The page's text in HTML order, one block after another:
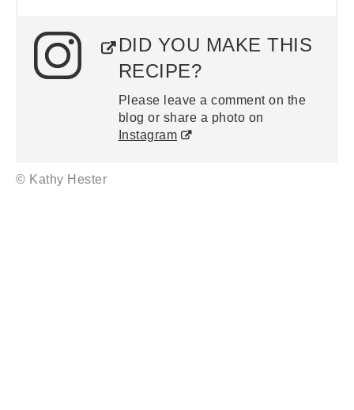
DID YOU MAKE THIS
RECIPE?
Please leave a comment on the
blog or share a photo on
Instagram
© Kathy Hester